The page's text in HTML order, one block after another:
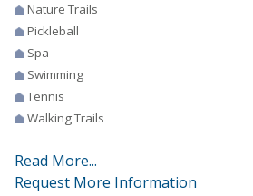
Nature Trails
Pickleball
Spa
Swimming
Tennis
Walking Trails
Read More...
Request More Information